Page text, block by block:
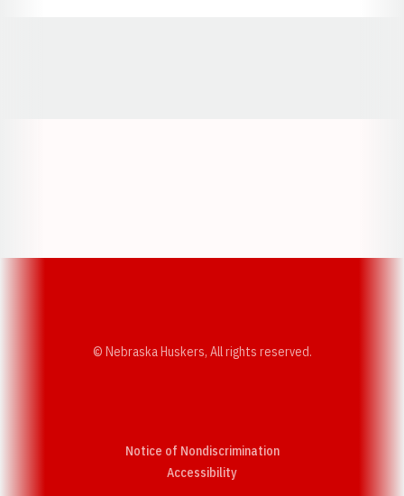
© Nebraska Huskers, All rights reserved.
Notice of Nondiscrimination
AccessibilityOpens in a new window